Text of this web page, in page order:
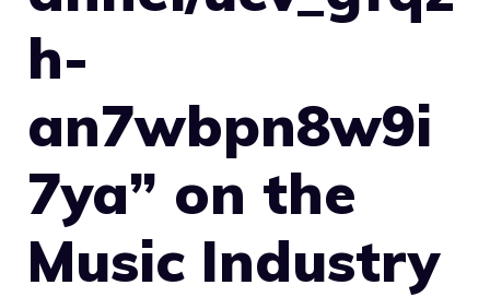
h-
an7wbpn8w9i
7ya” on the
Music Industry